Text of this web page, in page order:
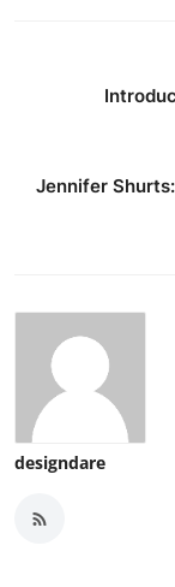
Jennifer
designdare